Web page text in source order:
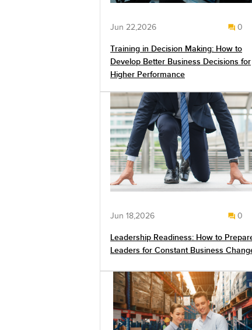
Jun 22,2026 0
Training in Decision Making: How to
Develop Better Business Decisions for
Higher Performance
Jun 18,2026 0
Leadership Readiness: How to
Leaders for Constant Business